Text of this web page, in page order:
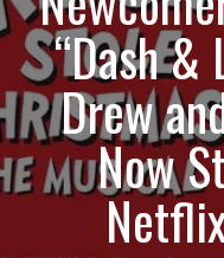
“Dash
Drew
Now